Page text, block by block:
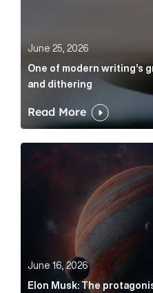
June 25, 2026
One of modern writing’s
and dithering
Read More
Elon Musk: The
June 16, 2026
Elon Musk: The